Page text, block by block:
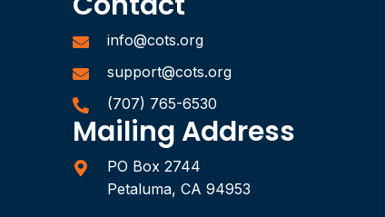
info@cots.org
support@cots.org
(707) 765-6530
Mailing Address
PO Box 2744
Petaluma, CA 94953